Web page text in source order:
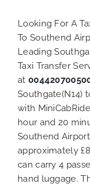
Looking For A
To Southend
Leading
Taxi Transfer
at
Southgate(N14)
with
hour and 20
Southend
approximately
can carry 4
hand luggage.